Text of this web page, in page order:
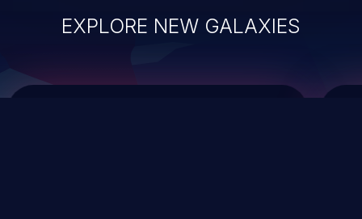
EXPLORE NEW GALAXIES